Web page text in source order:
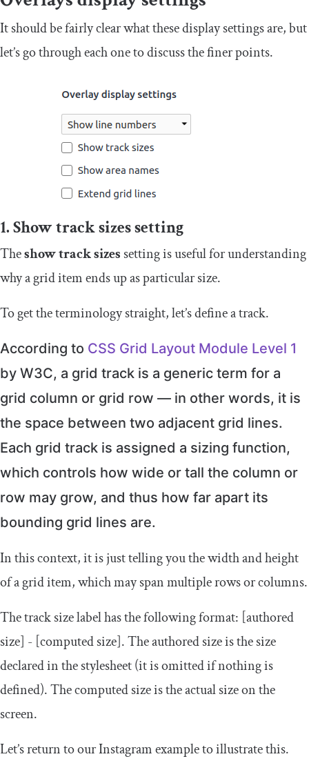
It should be fairly clear what these display settings are, but
let’s go through each one to discuss the finer points.
1. Show track sizes setting
Theshow track sizes setting is useful for understanding
why a grid item ends up as particular size.
To get the terminology straight, let’s define a track.
According to CSS Grid Layout Module Level 1
by W3C, a grid track is a generic term for a
grid column or grid row — in other words, it is
the space between two adjacent grid lines.
Each grid track is assigned a sizing function,
which controls how wide or tall the column or
row may grow, and thus how far apart its
bounding grid lines are.
In this context, it is just telling you the width and height
of a grid item, which may span multiple rows or columns.
The track size label has the following format: authored
size] - computed size]. Theauthored sizeis the size
declared in the stylesheet (it is omitted if nothing is
defined). Thecomputed sizeis the actual size on the
screen.
Let’s return to our Instagram example to illustrate this.